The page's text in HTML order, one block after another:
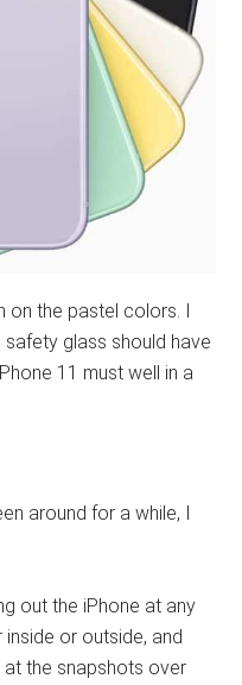
on the pastel colors. I
glass should have
11 must well in a
around for a while, I
out the iPhone at any
or outside, and
the snapshots over